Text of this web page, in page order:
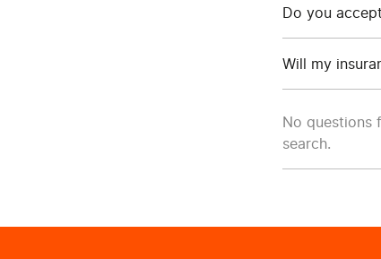
Do you
Will my
No questions
search.